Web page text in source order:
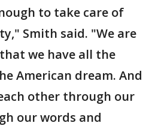
to take care of
Smith said. "We are
we have all the
American dream. And
other through our
our words and